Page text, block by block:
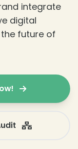
integrate
digital
future of